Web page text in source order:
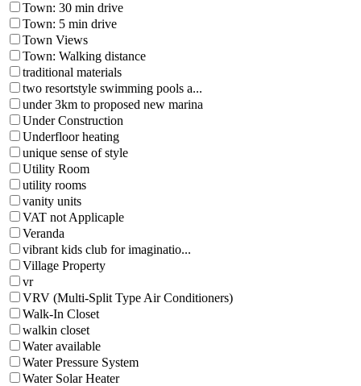
Town: 30 min drive
Town: 5 min drive
Town Views
Town: Walking distance
traditional materials
two resortstyle swimming pools a...
under 3km to proposed new marina
Under Construction
Underfloor heating
unique sense of style
Utility Room
utility rooms
vanity units
VAT not Applicaple
Veranda
vibrant kids club for imaginatio...
Village Property
vr
VRV (Multi-Split Type Air Conditioners)
Walk-In Closet
walkin closet
Water available
Water Pressure System
Water Solar Heater